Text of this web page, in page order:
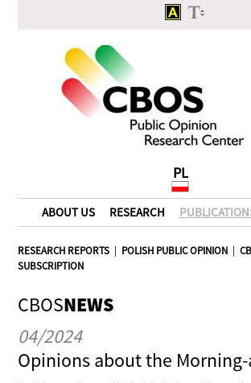
PL
ABOUT US RESEARCH
RESEARCH REPORTS | POLISH PUBLIC OPINION |
SUBSCRIPTION
CBOSNEWS
04/2024
Opinions about the